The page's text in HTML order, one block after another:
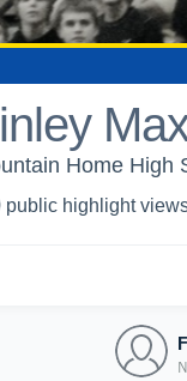
Home High
public highlight view